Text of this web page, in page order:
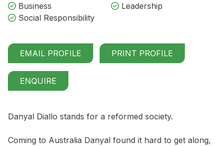
Business
Leadership
Social Responsibility
EMAIL PROFILE PRINT PROFILE
ENQUIRE
Danyal Diallo stands for a reformed society.
Coming to Australia Danyal found it hard to get along,